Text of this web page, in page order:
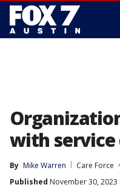
with service
By Mike Warren
Care Force
Published November 30, 2023